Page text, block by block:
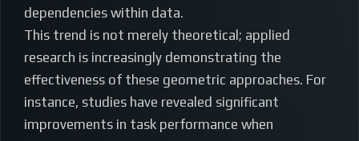
dependencies within data.
This trend is not merely theoretical; applied
research is increasingly demonstrating the
effectiveness of these geometric approaches. For
instance, studies have revealed significant
improvements in task performance when